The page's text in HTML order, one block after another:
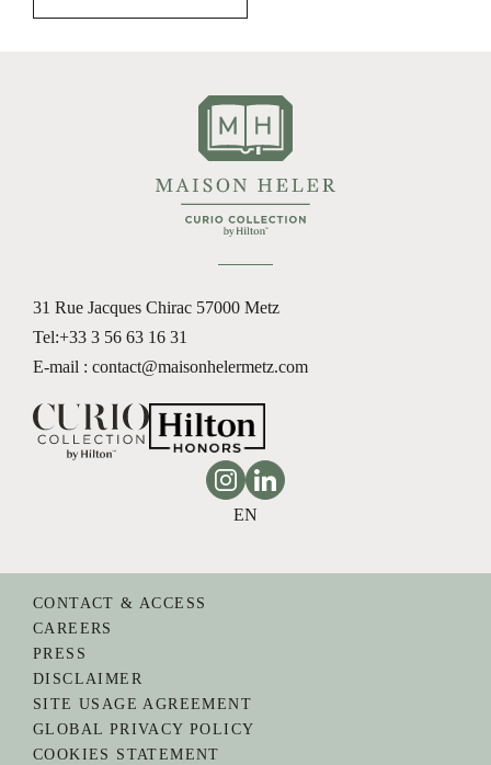
31 Rue Jacques Chirac 57000 Metz
Tel:+33 3 56 63 16 31
E-mail : contact@maisonhelermetz.com
InstagramLinkedin
EN
CONTACT & ACCESS
CAREERS
PRESS
DISCLAIMER
SITE USAGE AGREEMENT
GLOBAL PRIVACY POLICY
COOKIES STATEMENT